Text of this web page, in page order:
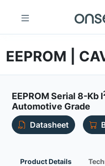
EEPROM |
EEPROM Serial 8-Kb I
Automotive Grade
Datasheet
Product Details